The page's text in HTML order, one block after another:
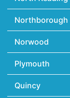
Northborough
Norwood
Plymouth
Quincy